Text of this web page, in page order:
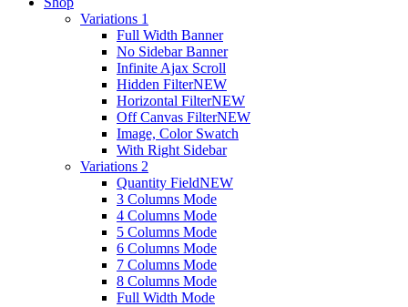
Variations 1
Full Width Banner
No Sidebar Banner
Infinite Ajax Scroll
Hidden FilterNEW
Horizontal FilterNEW
Off Canvas FilterNEW
Image, Color Swatch
With Right Sidebar
Variations 2
Quantity FieldNEW
3 Columns Mode
4 Columns Mode
5 Columns Mode
6 Columns Mode
7 Columns Mode
8 Columns Mode
Full Width Mode